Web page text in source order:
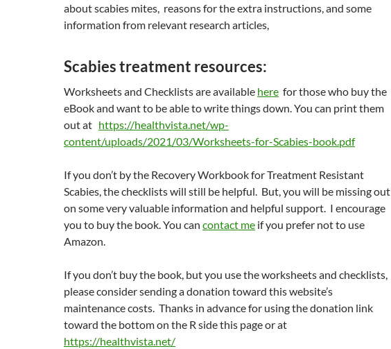
about scabies mites, reasons for the extra instructions, and some
information from relevant research articles,
Scabies treatment resources:
Worksheets and Checklists are available here for those who buy the
eBook and want to be able to write things down. You can print them
out at https://healthvista.net/wp-
content/uploads/2021/03/Worksheets-for-Scabies-book.pdf
If you don’t by the Recovery Workbook for Treatment Resistant
Scabies, the checklists will still be helpful. But, you will be missing out
on some very valuable information and helpful support. I encourage
you to buy the book. You can contact me if you prefer not to use
Amazon.
If you don’t buy the book, but you use the worksheets and checklists,
please consider sending a donation toward this website’s
maintenance costs. Thanks in advance for using the donation link
toward the bottom on the R side this page or at
https://healthvista.net/